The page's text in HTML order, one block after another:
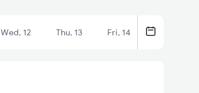
Wed, 12 Thu, 13 Fri, 14